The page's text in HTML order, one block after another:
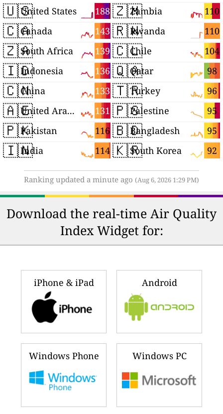
🇺🇸 188
United States
🇨🇦 143
Canada
🇿🇦 139
South Africa
🇮🇩 136
Indonesia
🇨🇳 133
China
🇦🇪 131
United Arab Emirates
🇵🇰 116
Pakistan
🇮🇳 114
India
🇿🇲 110
Zambia
🇷🇼 110
Rwanda
🇨🇱 104
Chile
🇶🇦 98
Qatar
🇹🇷 96
Turkey
🇵🇸 95
Palestine
🇧🇩 95
Bangladesh
🇰🇷 92
South Korea
Ranking updated a minute ago (Aug 6, 2026 1:29 PM)
Download the real-time Air Quality
Index Widget for:
iPhone & iPad Android
Windows Phone Windows PC